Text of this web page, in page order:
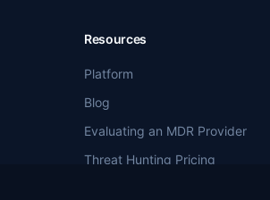
Resources
Platform
Blog
Evaluating an MDR Provider
Threat Hunting Pricing